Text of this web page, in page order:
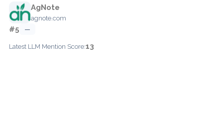
AgNote
agnote.com
#5 —
Latest LLM Mention Score:13